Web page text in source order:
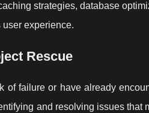
strategies, database
experience.
Rescue
failure or have already
and resolving issues that